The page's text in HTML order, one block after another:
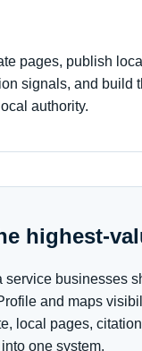
pages, publish
signals, and build
authority.
highest-
service businesses
and maps
local pages,
one system.